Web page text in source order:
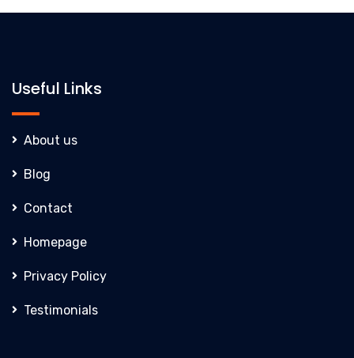
Useful Links
About us
Blog
Contact
Homepage
Privacy Policy
Testimonials